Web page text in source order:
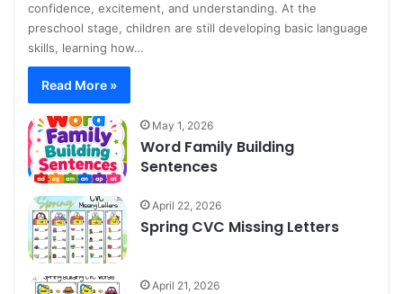
confidence, excitement, and understanding. At the
preschool stage, children are still developing basic language
skills, learning how…
Read More »
May 1, 2026
Word Family Building
Sentences
April 22, 2026
Spring CVC Missing Letters
April 21, 2026